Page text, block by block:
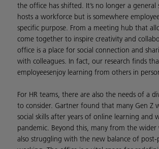
the office has shifted. It’s no longer a general
hosts a workforce but is somewhere
specific purpose. From a meeting hub that
come together to inspire creativity and
office is a place for social connection and
with colleagues. In fact, our research finds
employeesenjoy learning from others in
For HR teams, there are also the needs of a
to consider. Gartner found that many Gen Z
social skills after years of online learning and
pandemic. Beyond this, many from the
also struggling with the new balance of post-